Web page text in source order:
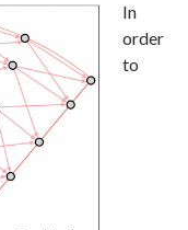
In
order
to